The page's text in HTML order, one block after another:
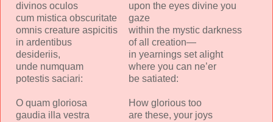
divinos oculos
cum mistica obscuritate
omnis creature aspicitis
in ardentibus
desideriis,
unde numquam
potestis saciari:
O quam gloriosa
gaudia illa vestra
upon the eyes divine you
gaze
within the mystic darkness
of all creation—
in yearnings set alight
where you can ne’er
be satiated:
How glorious too
are these, your joys